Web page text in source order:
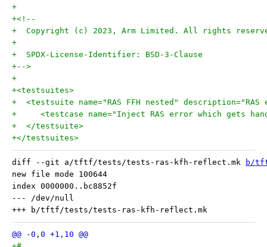
+
+<!--
+  Copyright (c) 2023, Arm Limited. All rights
+
+  SPDX-License-Identifier: BSD-3-Clause
+-->
+
+<testsuites>
+  <testsuite name="RAS FFH nested"
+     <testcase name="Inject RAS error which gets
+  </testsuite>
+</testsuites>
diff --git a/tftf/tests/tests-ras-kfh-reflect.mk
b/
new file mode 100644
index 0000000..bc8852f
--- /dev/null